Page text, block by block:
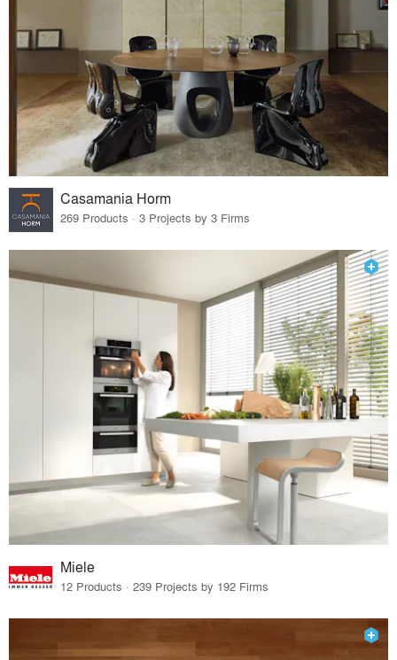
Casamania Horm
269 Products · 3 Projects by 3 Firms
Miele
12 Products · 239 Projects by 192 Firms